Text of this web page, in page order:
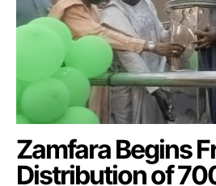
Zamfara Begins
Distribution of